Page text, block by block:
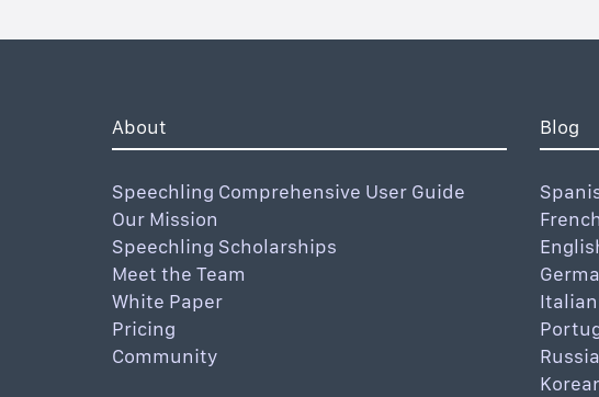
About
Speechling Comprehensive User Guide
Our Mission
Speechling Scholarships
Meet the Team
White Paper
Pricing
Community
Blog